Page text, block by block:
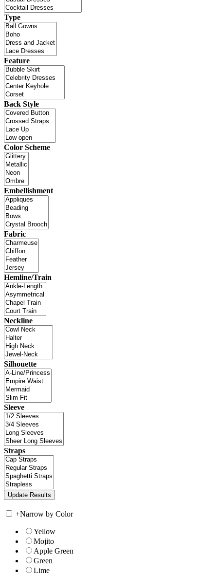
Type
Feature
Back Style
Color Scheme
Embellishment
Fabric
Hemline/Train
Neckline
Silhouette
Sleeve
Straps
+Narrow by Color
Yellow
Mojito
Apple Green
Green
Lime